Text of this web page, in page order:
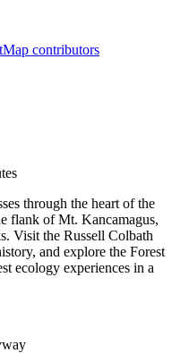
contributors
through the heart of the
flank of Mt. Kancamagus,
Visit the Russell Colbath
and explore the Forest
ecology experiences in a